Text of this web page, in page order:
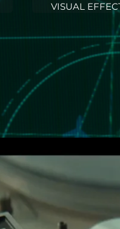
VISUAL